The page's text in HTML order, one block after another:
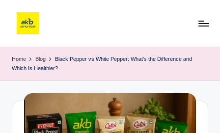
Home Blog
Black Pepper vs White Pepper: What’s the Difference and
Which Is Healthier?